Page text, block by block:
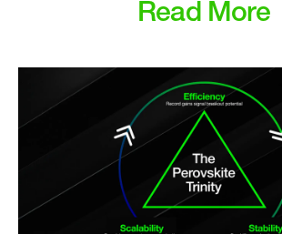
Read More